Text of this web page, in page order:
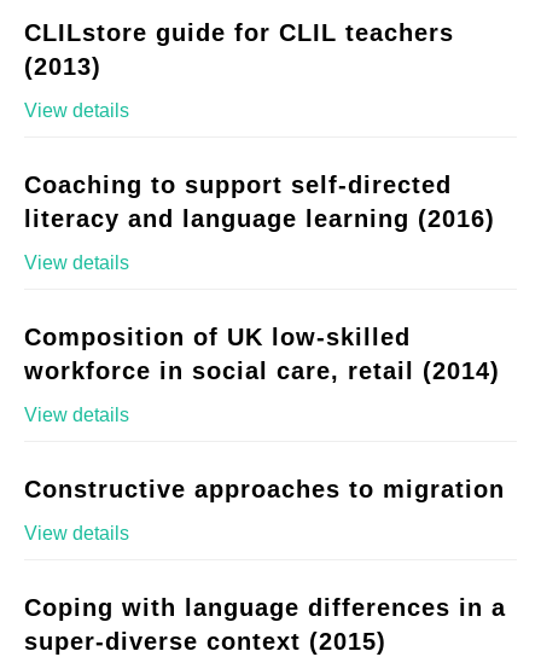
CLILstore guide for CLIL teachers
(2013)
View details
Coaching to support self-directed
literacy and language learning (2016)
View details
Composition of UK low-skilled
workforce in social care, retail (2014)
View details
Constructive approaches to migration
View details
Coping with language differences in a
super-diverse context (2015)